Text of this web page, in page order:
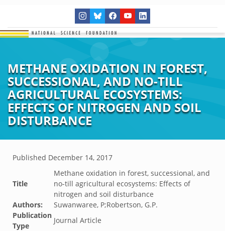
METHANE OXIDATION IN FOREST,
SUCCESSIONAL, AND NO-TILL
AGRICULTURAL ECOSYSTEMS:
EFFECTS OF NITROGEN AND SOIL
DISTURBANCE
Published December 14, 2017
Title
Methane oxidation in forest, successional, and
no-till agricultural ecosystems: Effects of
nitrogen and soil disturbance
Authors:
Suwanwaree, P;Robertson, G.P.
Publication
Type
Journal Article